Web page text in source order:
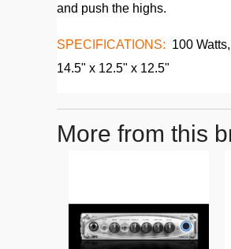
and push the highs.
SPECIFICATIONS: 100
14.5" x 12.5" x 12.5"
More from this